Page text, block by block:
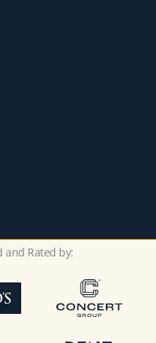
and Rated by: